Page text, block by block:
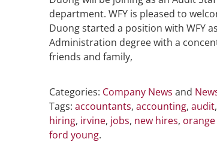
department. WFY is pleased to
Duong started a position with WFY
Administration degree with a
friends and family,
Categories: Company News and
Tags: accountants, accounting, audit,
hiring, irvine, jobs, new hires,
ford young.